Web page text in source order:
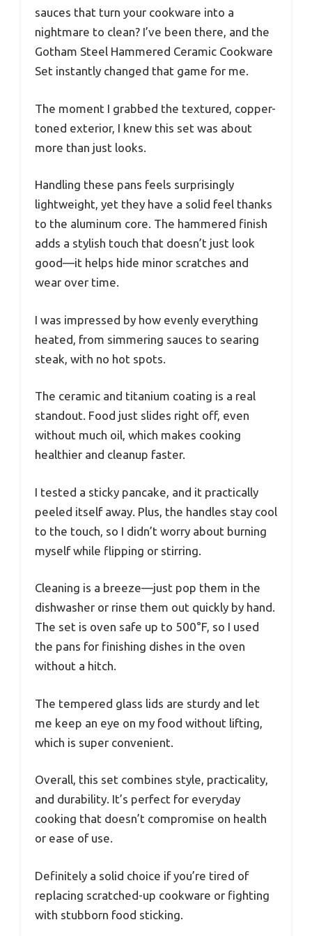
sauces that turn your cookware into a
nightmare to clean? I’ve been there, and the
Gotham Steel Hammered Ceramic Cookware
Set instantly changed that game for me.
The moment I grabbed the textured, copper-
toned exterior, I knew this set was about
more than just looks.
Handling these pans feels surprisingly
lightweight, yet they have a solid feel thanks
to the aluminum core. The hammered finish
adds a stylish touch that doesn’t just look
good—it helps hide minor scratches and
wear over time.
I was impressed by how evenly everything
heated, from simmering sauces to searing
steak, with no hot spots.
The ceramic and titanium coating is a real
standout. Food just slides right off, even
without much oil, which makes cooking
healthier and cleanup faster.
I tested a sticky pancake, and it practically
peeled itself away. Plus, the handles stay cool
to the touch, so I didn’t worry about burning
myself while flipping or stirring.
Cleaning is a breeze—just pop them in the
dishwasher or rinse them out quickly by hand.
The set is oven safe up to 500°F, so I used
the pans for finishing dishes in the oven
without a hitch.
The tempered glass lids are sturdy and let
me keep an eye on my food without lifting,
which is super convenient.
Overall, this set combines style, practicality,
and durability. It’s perfect for everyday
cooking that doesn’t compromise on health
or ease of use.
Definitely a solid choice if you’re tired of
replacing scratched-up cookware or fighting
with stubborn food sticking.